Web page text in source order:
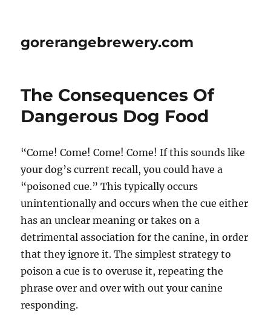
gorerangebrewery.com
The Consequences Of
Dangerous Dog Food
“Come! Come! Come! Come! If this sounds like
your dog’s current recall, you could have a
“poisoned cue.” This typically occurs
unintentionally and occurs when the cue either
has an unclear meaning or takes on a
detrimental association for the canine, in order
that they ignore it. The simplest strategy to
poison a cue is to overuse it, repeating the
phrase over and over with out your canine
responding.